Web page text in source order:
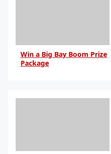
Win a Big Bay Boom Prize
Package